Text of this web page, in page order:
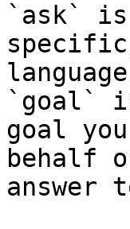
`ask`
`goal`
goal
behalf
answer